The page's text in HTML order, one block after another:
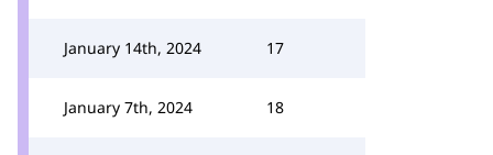
January 14th, 2024 17
January 7th, 2024 18